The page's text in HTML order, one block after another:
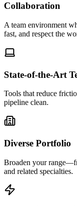
Collaboration
A team environment
fast, and respect the
State-of-the-Art
Tools that reduce
pipeline clean.
Diverse Portfolio
Broaden your
and related specialties.